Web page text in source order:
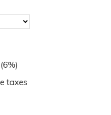
6%)
taxes